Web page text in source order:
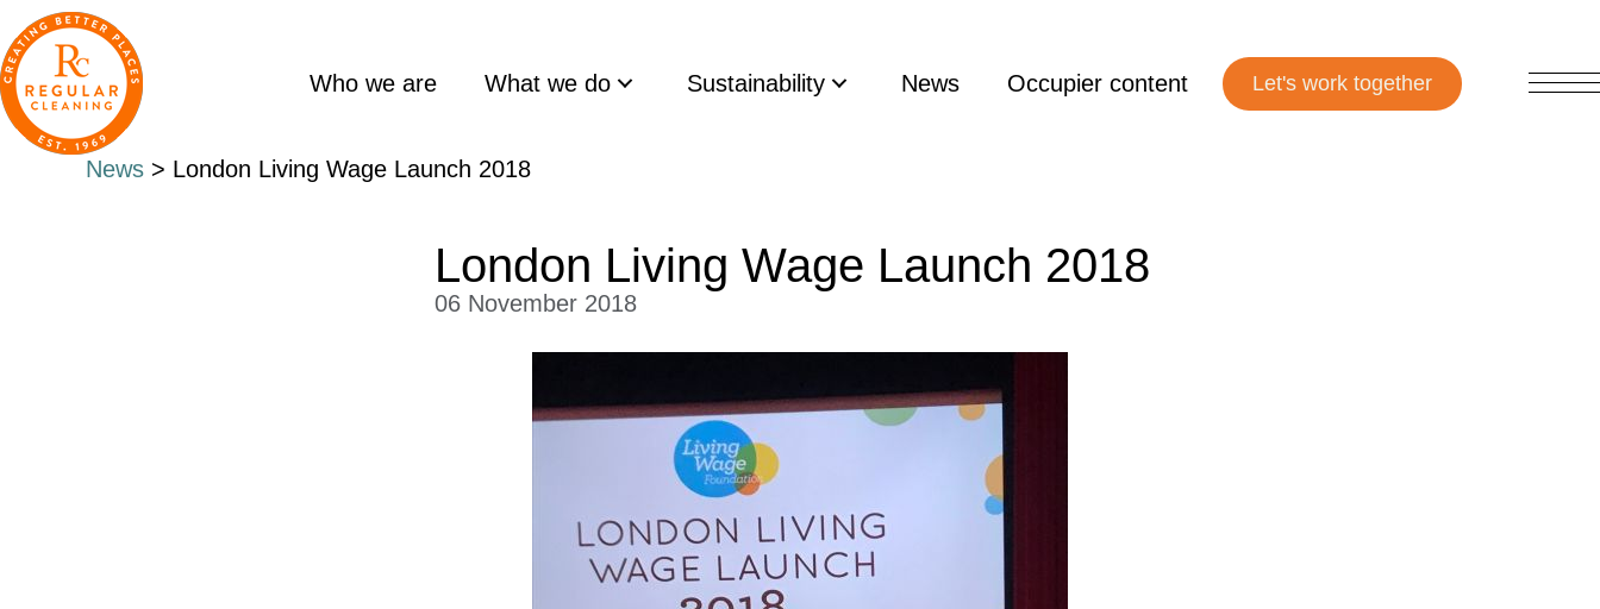
Skip
to
main
content
Skip
to
primary
sidebar
Who we are What we do Sustainability News Occupier content
News > London Living Wage Launch 2018
London Living Wage Launch 2018
06 November 2018